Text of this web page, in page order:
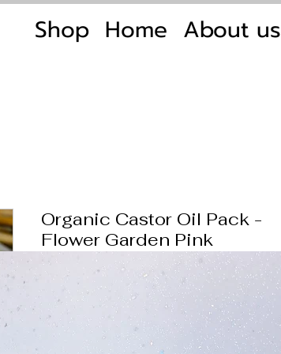
Shop Home About us
Organic Castor Oil Pack -
Flower Garden Pink
£39.00Price